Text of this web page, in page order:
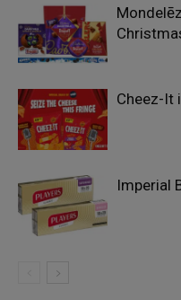
Cheez-It
Imperial